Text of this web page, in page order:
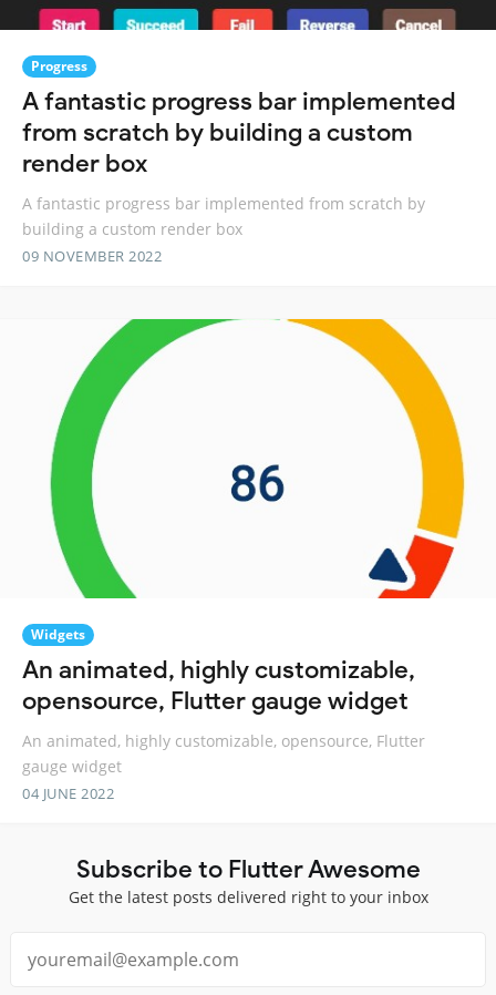
Progress
A fantastic progress bar implemented
from scratch by building a custom
render box
A fantastic progress bar implemented from scratch by
building a custom render box
09 NOVEMBER 2022
Widgets
An animated, highly customizable,
opensource, Flutter gauge widget
An animated, highly customizable, opensource, Flutter
gauge widget
04 JUNE 2022
Subscribe to Flutter Awesome
Get the latest posts delivered right to your inbox